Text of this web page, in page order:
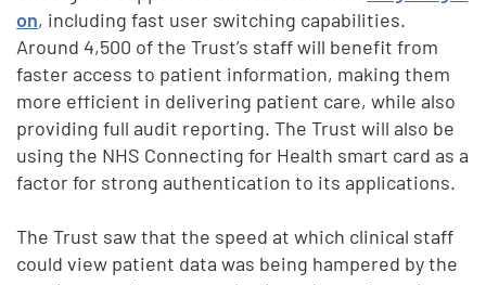
on, including fast user switching capabilities.
Around 4,500 of the Trust’s staff will benefit from
faster access to patient information, making them
more efficient in delivering patient care, while also
providing full audit reporting. The Trust will also be
using the NHS Connecting for Health smart card as a
factor for strong authentication to its applications.
The Trust saw that the speed at which clinical staff
could view patient data was being hampered by the